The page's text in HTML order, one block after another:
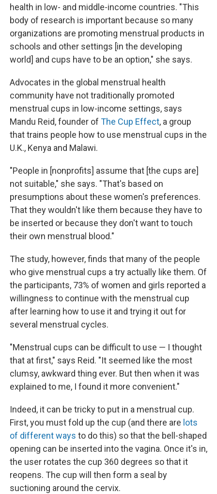
health in low- and middle-income countries. "This
body of research is important because so many
organizations are promoting menstrual products in
schools and other settings [in the developing
world] and cups have to be an option," she says.
Advocates in the global menstrual health
community have not traditionally promoted
menstrual cups in low-income settings, says
Mandu Reid, founder of The Cup Effect, a group
that trains people how to use menstrual cups in the
U.K., Kenya and Malawi.
"People in [nonprofits] assume that [the cups are]
not suitable," she says. "That's based on
presumptions about these women's preferences.
That they wouldn't like them because they have to
be inserted or because they don't want to touch
their own menstrual blood."
The study, however, finds that many of the people
who give menstrual cups a try actually like them. Of
the participants, 73% of women and girls reported a
willingness to continue with the menstrual cup
after learning how to use it and trying it out for
several menstrual cycles.
"Menstrual cups can be difficult to use — I thought
that at first," says Reid. "It seemed like the most
clumsy, awkward thing ever. But then when it was
explained to me, I found it more convenient."
Indeed, it can be tricky to put in a menstrual cup.
First, you must fold up the cup (and there are lots
of different ways to do this) so that the bell-shaped
opening can be inserted into the vagina. Once it's in,
the user rotates the cup 360 degrees so that it
reopens. The cup will then form a seal by
suctioning around the cervix.